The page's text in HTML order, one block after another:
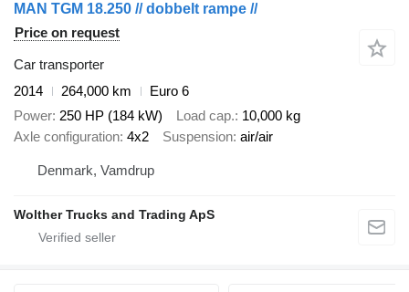
MAN TGM 18.250 // dobbelt rampe //
Price on request
Car transporter
2014
264,000 km
Euro 6
Power 250 HP (184 kW) Load cap. 10,000 kg
Axle configuration 4x2 Suspension air/air
Denmark, Vamdrup
Wolther Trucks and Trading ApS